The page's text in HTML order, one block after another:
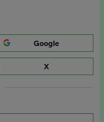
Google
X